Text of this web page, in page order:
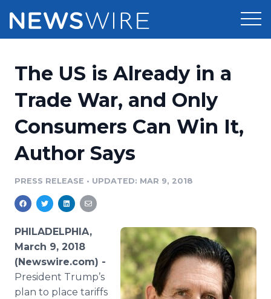
Press Release Distribution
Press Release Optimizer
Media Suite
Media Pitching
Media Monitoring
Analytics
Media Room
Pricing
Customer Stories
Resources
Education
Blog
PR & Earned Media Planner
For Journalists
RSS Feeds
Newsroom
The US is Already in a
Trade War, and Only
Consumers Can Win It,
Author Says
PRESS RELEASE • UPDATED: MAR 9, 2018
PHILADELPHIA,
March 9, 2018
(Newswire.com) -
President Trump’s
plan to place tariffs